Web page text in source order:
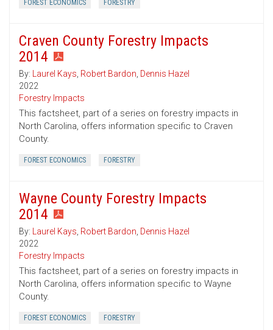
FOREST ECONOMICS FORESTRY
Craven County Forestry Impacts
2014
By: Laurel Kays, Robert Bardon, Dennis Hazel
2022
Forestry Impacts
This factsheet, part of a series on forestry impacts in
North Carolina, offers information specific to Craven
County.
FOREST ECONOMICS FORESTRY
Wayne County Forestry Impacts
2014
By: Laurel Kays, Robert Bardon, Dennis Hazel
2022
Forestry Impacts
This factsheet, part of a series on forestry impacts in
North Carolina, offers information specific to Wayne
County.
FOREST ECONOMICS FORESTRY